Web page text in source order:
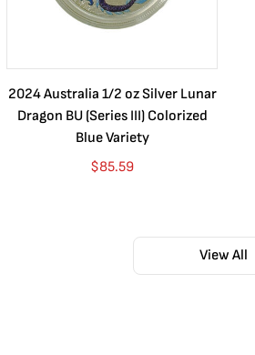
2024 Australia 1/2 oz Silver Lunar
Dragon BU (Series III) Colorized
Blue Variety
$85.59
View All